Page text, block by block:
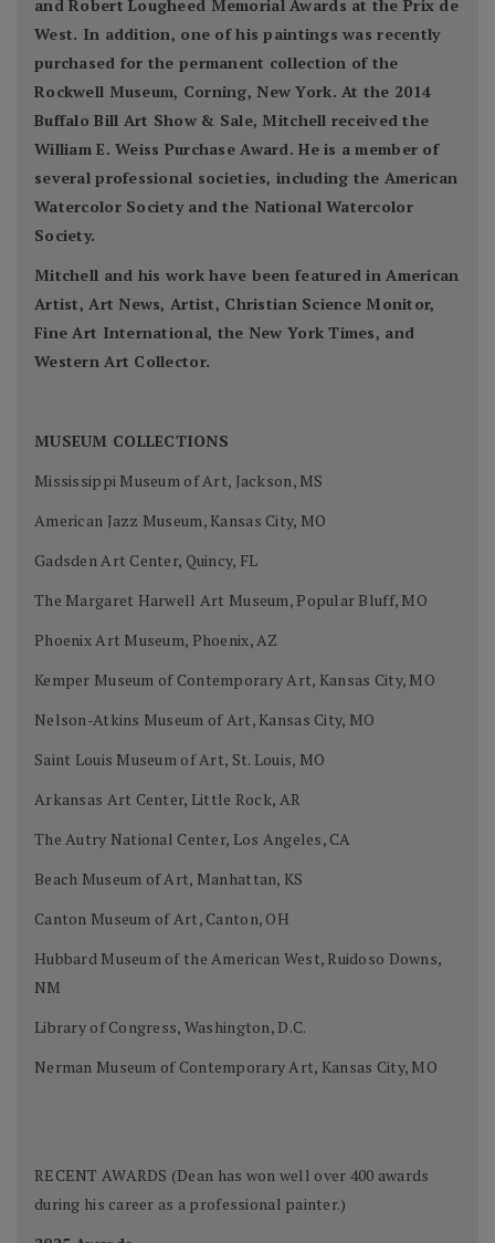
and Robert Lougheed Memorial Awards at the Prix de
West. In addition, one of his paintings was recently
purchased for the permanent collection of the
Rockwell Museum, Corning, New York. At the 2014
Buffalo Bill Art Show & Sale, Mitchell received the
William E. Weiss Purchase Award. He is a member of
several professional societies, including the American
Watercolor Society and the National Watercolor
Society.
Mitchell and his work have been featured in American
Artist, Art News, Artist, Christian Science Monitor,
Fine Art International, the New York Times, and
Western Art Collector.
MUSEUM COLLECTIONS
Mississippi Museum of Art, Jackson, MS
American Jazz Museum, Kansas City, MO
Gadsden Art Center, Quincy, FL
The Margaret Harwell Art Museum, Popular Bluff, MO
Phoenix Art Museum, Phoenix, AZ
Kemper Museum of Contemporary Art, Kansas City, MO
Nelson-Atkins Museum of Art, Kansas City, MO
Saint Louis Museum of Art, St. Louis, MO
Arkansas Art Center, Little Rock, AR
The Autry National Center, Los Angeles, CA
Beach Museum of Art, Manhattan, KS
Canton Museum of Art, Canton, OH
Hubbard Museum of the American West, Ruidoso Downs,
NM
Library of Congress, Washington, D.C.
Nerman Museum of Contemporary Art, Kansas City, MO
RECENT AWARDS (Dean has won well over 400 awards
during his career as a professional painter.)